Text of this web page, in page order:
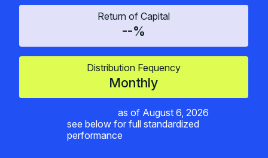
Return of Capital
--%
Distribution Fequency
Monthly
as of August 6, 2026
see below for full standardized
performance